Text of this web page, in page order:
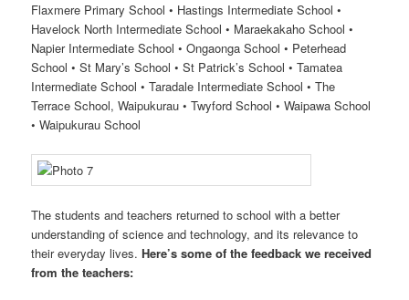
Flaxmere Primary School • Hastings Intermediate School •
Havelock North Intermediate School • Maraekakaho School •
Napier Intermediate School • Ongaonga School • Peterhead
School • St Mary’s School • St Patrick’s School • Tamatea
Intermediate School • Taradale Intermediate School • The
Terrace School, Waipukurau • Twyford School • Waipawa School
• Waipukurau School
The students and teachers returned to school with a better
understanding of science and technology, and its relevance to
their everyday lives.Here’s some of the feedback we received
from the teachers: